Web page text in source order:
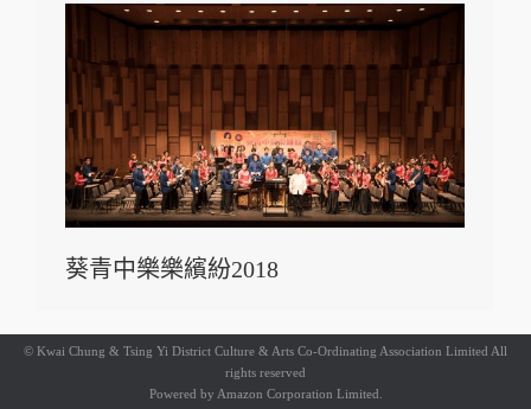
葵青中樂樂繽紛2018
© Kwai Chung & Tsing Yi District Culture & Arts Co-Ordinating Association Limited All
rights reserved
Powered by Amazon Corporation Limited.